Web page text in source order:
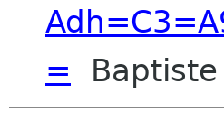
= Baptiste